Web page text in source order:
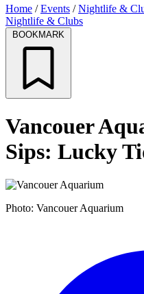
Home /Events /Nightlife &
Nightlife & Clubs
BOOKMARK
Vancouer
Sips: Lucky
Photo: Vancouer Aquarium